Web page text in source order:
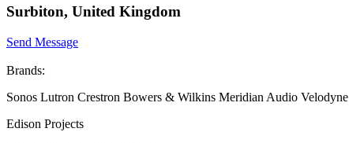
Surbiton, United Kingdom
Send Message
Brands:
Sonos Lutron Crestron Bowers & Wilkins Meridian Audio
Edison Projects